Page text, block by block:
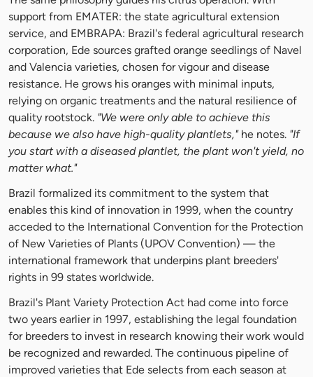
support from EMATER: the state agricultural extension
service, and EMBRAPA: Brazil's federal agricultural research
corporation, Ede sources grafted orange seedlings of Navel
and Valencia varieties, chosen for vigour and disease
resistance. He grows his oranges with minimal inputs,
relying on organic treatments and the natural resilience of
quality rootstock. "We were only able to achieve this
because we also have high-quality plantlets," he notes. "If
you start with a diseased plantlet, the plant won't yield, no
matter what."
Brazil formalized its commitment to the system that
enables this kind of innovation in 1999, when the country
acceded to the International Convention for the Protection
of New Varieties of Plants (UPOV Convention) — the
international framework that underpins plant breeders'
rights in 99 states worldwide.
Brazil's Plant Variety Protection Act had come into force
two years earlier in 1997, establishing the legal foundation
for breeders to invest in research knowing their work would
be recognized and rewarded. The continuous pipeline of
improved varieties that Ede selects from each season at